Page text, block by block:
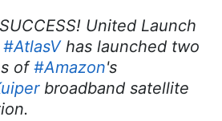
United Launch
#AtlasVhas launched two
of#Amazon's
broadband satellite